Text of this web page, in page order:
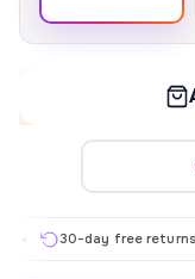
30-day free returns ✦